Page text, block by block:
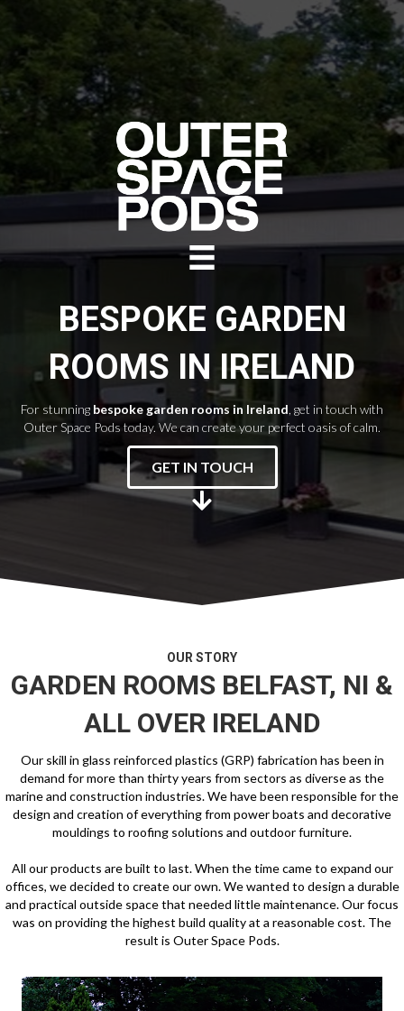
BESPOKE GARDEN
ROOMS IN IRELAND
For stunning bespoke garden rooms in Ireland , get in touch with
Outer Space Pods today. We can create your perfect oasis of calm.
GET IN TOUCH
OUR STORY
GARDEN ROOMS BELFAST, NI &
ALL OVER IRELAND
Our skill in glass reinforced plastics (GRP) fabrication has been in
demand for more than thirty years from sectors as diverse as the
marine and construction industries. We have been responsible for the
design and creation of everything from power boats and decorative
mouldings to roofing solutions and outdoor furniture.
All our products are built to last. When the time came to expand our
offices, we decided to create our own. We wanted to design a durable
and practical outside space that needed little maintenance. Our focus
was on providing the highest build quality at a reasonable cost. The
result is Outer Space Pods.